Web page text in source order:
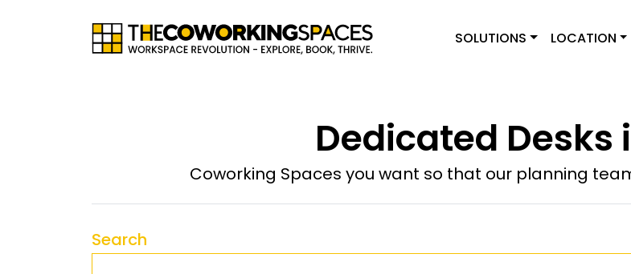
SOLUTIONS LOCATION
Dedicated Desks
Coworking Spaces you want so that our planning
Search